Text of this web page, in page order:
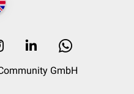
GmbH